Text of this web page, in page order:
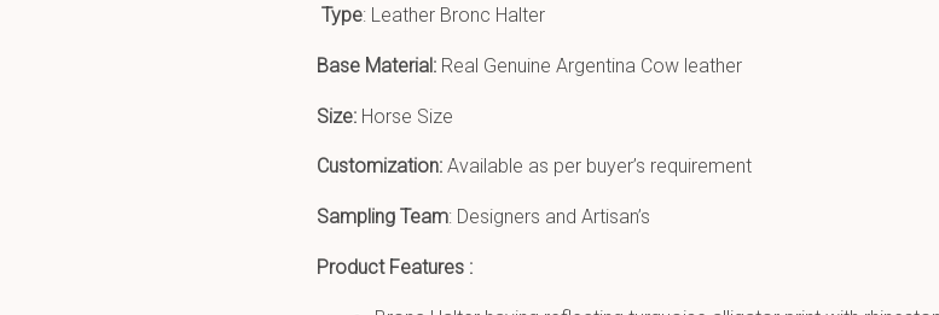
Type: Leather Bronc Halter
Base Material: Real Genuine Argentina Cow leather
Size: Horse Size
Customization: Available as per buyer’s requirement
Sampling Team: Designers and Artisan’s
Product Features :